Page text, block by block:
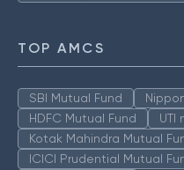
TOP AMCS
SBI Mutual Fund
HDFC Mutual Fund
UTI
Kotak Mahindra Mutual
ICICI Prudential Mutual